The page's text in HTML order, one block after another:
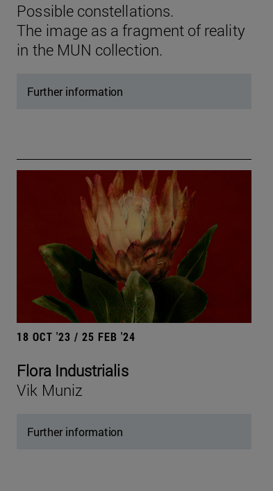
Possible constellations.
The image as a fragment of reality
in the MUN collection.
Further information
18 OCT '23 / 25 FEB '24
Flora Industrialis
Vik Muniz
Further information